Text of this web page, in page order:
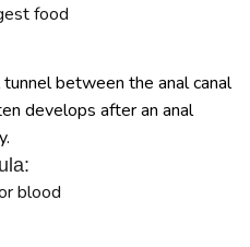
food
tunnel between the anal canal
develops after an anal
blood